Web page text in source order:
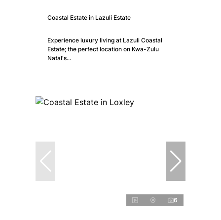
Coastal Estate in Lazuli Estate
Experience luxury living at Lazuli Coastal
Estate; the perfect location on Kwa-Zulu
Natal's...
6